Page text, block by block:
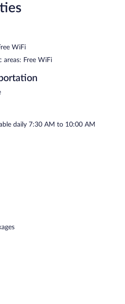
WiFi
areas: Free WiFi
daily 7:30 AM to 10:00 AM